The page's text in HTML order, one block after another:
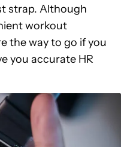
strap. Although
workout
the way to go if you
you accurate HR